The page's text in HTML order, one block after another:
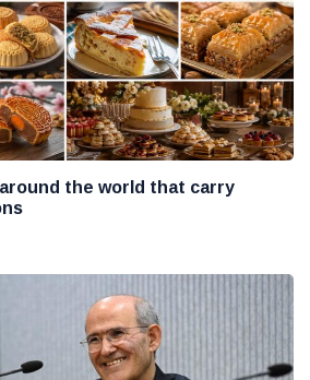
the world that carry